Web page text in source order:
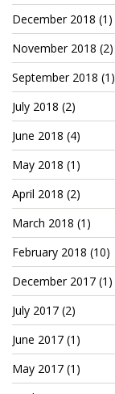
December 2018 (1)
November 2018 (2)
September 2018 (1)
July 2018 (2)
June 2018 (4)
May 2018 (1)
April 2018 (2)
March 2018 (1)
February 2018 (10)
December 2017 (1)
July 2017 (2)
June 2017 (1)
May 2017 (1)